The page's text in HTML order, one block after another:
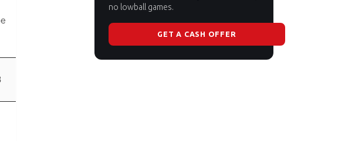
no lowball games.
GET A CASH OFFER